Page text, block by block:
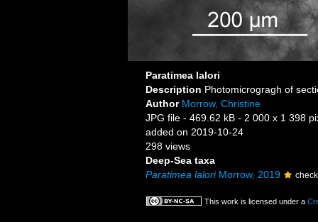
Paratimea lalori
Description Photomicrogragh of
Author Morrow, Christine
JPG file - 469.62 kB - 2 000 x 1 398
added on 2019-10-24
298 views
Deep-Sea taxa
Paratimea laloriMorrow, 2019
This work is licensed under a